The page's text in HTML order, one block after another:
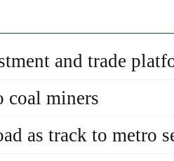
and trade
coal miners
as track to metro